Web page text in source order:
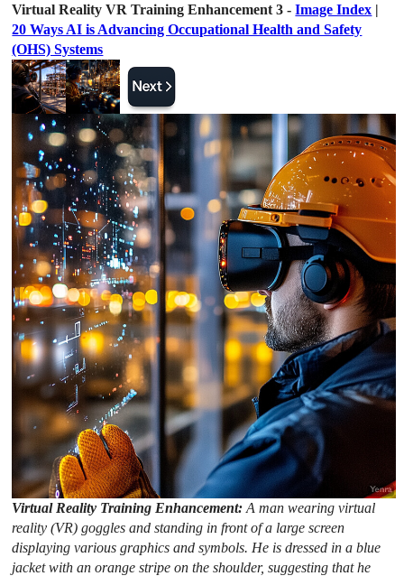
Virtual Reality VR Training Enhancement 3 -Image Index |
20 Ways AI is Advancing Occupational Health and Safety
(OHS) Systems
Virtual Reality Training Enhancement:A man wearing virtual
reality (VR) goggles and standing in front of a large screen
displaying various graphics and symbols. He is dressed in a blue
jacket with an orange stripe on the shoulder, suggesting that he